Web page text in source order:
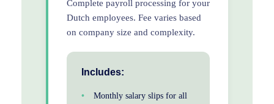
Complete payroll processing for your
Dutch employees. Fee varies based
on company size and complexity.
Includes:
Monthly salary slips for all